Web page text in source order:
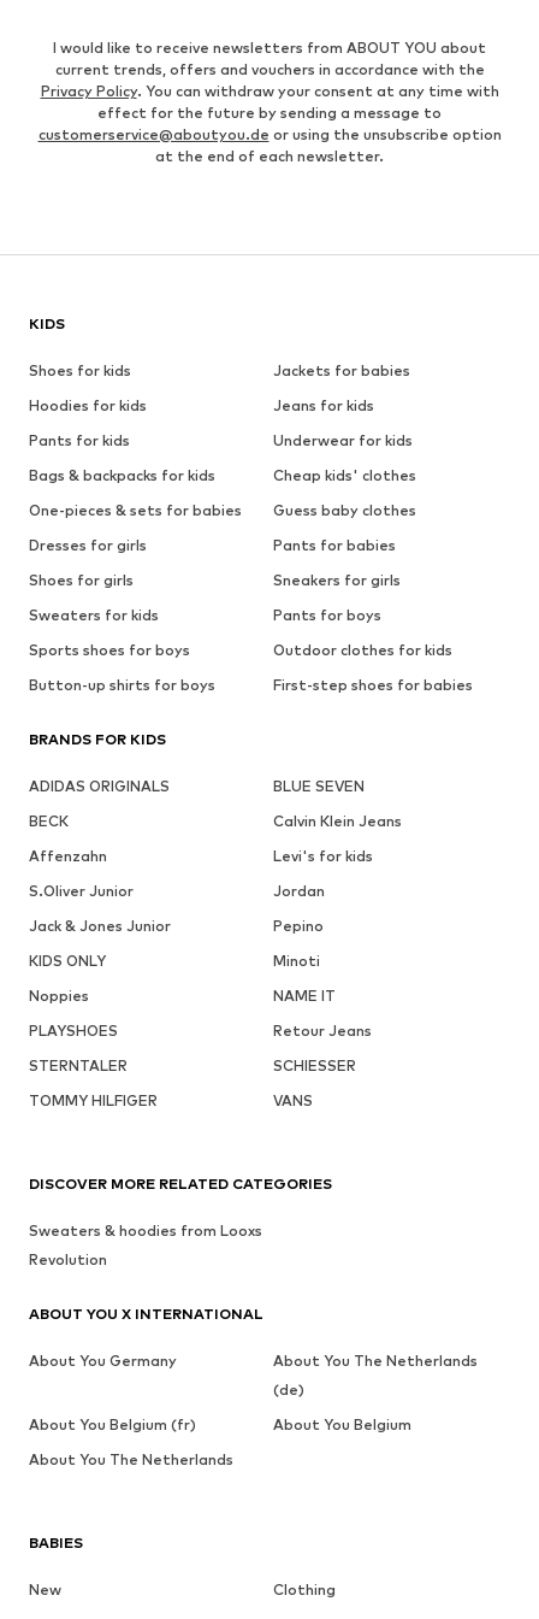
I would like to receive newsletters from ABOUT YOU about
current trends, offers and vouchers in accordance with the
Privacy Policy. You can withdraw your consent at any time with
effect for the future by sending a message to
customerservice@aboutyou.de or using the unsubscribe option
at the end of each newsletter.
KIDS
Shoes for kids
Jackets for babies
Hoodies for kids
Jeans for kids
Pants for kids
Underwear for kids
Bags & backpacks for kids
Cheap kids' clothes
One-pieces & sets for babies
Guess baby clothes
Dresses for girls
Pants for babies
Shoes for girls
Sneakers for girls
Sweaters for kids
Pants for boys
Sports shoes for boys
Outdoor clothes for kids
Button-up shirts for boys
First-step shoes for babies
BRANDS FOR KIDS
ADIDAS ORIGINALS
BLUE SEVEN
BECK
Calvin Klein Jeans
Affenzahn
Levi's for kids
S.Oliver Junior
Jordan
Jack & Jones Junior
Pepino
KIDS ONLY
Minoti
Noppies
NAME IT
PLAYSHOES
Retour Jeans
STERNTALER
SCHIESSER
TOMMY HILFIGER
VANS
BABIES
New
Clothing
DISCOVER MORE RELATED CATEGORIES
Sweaters & hoodies from Looxs
Revolution
ABOUT YOU X INTERNATIONAL
About You Germany
About You The Netherlands
(de)
About You Belgium (fr)
About You Belgium
About You The Netherlands